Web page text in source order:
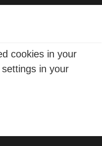
cookies in your
in your